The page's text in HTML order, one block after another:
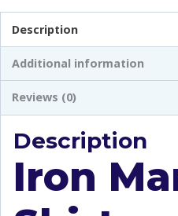
Description
Additional information
Reviews (0)
Description
Iron